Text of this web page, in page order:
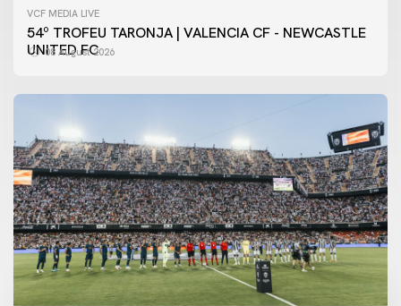
VCF MEDIA LIVE
54º TROFEU TARONJA | VALENCIA CF - NEWCASTLE
UNITED FC
08 August 2026